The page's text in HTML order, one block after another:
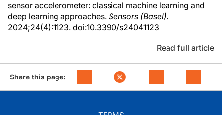
sensor accelerometer: classical machine learning and
deep learning approaches. Sensors (Basel).
2024;24(4):1123. doi:10.3390/s24041123
Read full article
Share this page: